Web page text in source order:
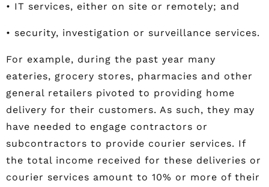
• IT services, either on site or remotely; and
• security, investigation or surveillance services.
For example, during the past year many
eateries, grocery stores, pharmacies and other
general retailers pivoted to providing home
delivery for their customers. As such, they may
have needed to engage contractors or
subcontractors to provide courier services. If
the total income received for these deliveries or
courier services amount to 10% or more of their